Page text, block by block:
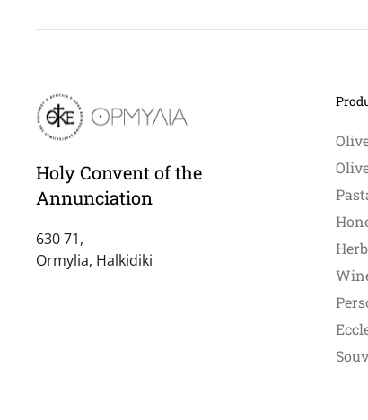
Holy Convent of the
Annunciation
630 71,
Ormylia, Halkidiki